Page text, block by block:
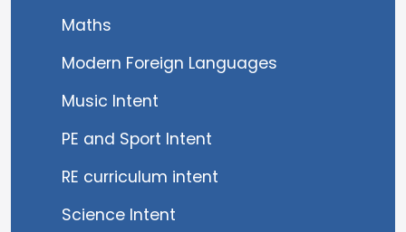
Maths
Modern Foreign Languages
Music Intent
PE and Sport Intent
RE curriculum intent
Science Intent